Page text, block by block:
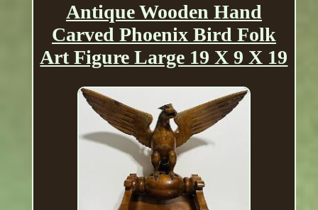
Antique Wooden Hand
Carved Phoenix Bird Folk
Art Figure Large 19 X 9 X 19